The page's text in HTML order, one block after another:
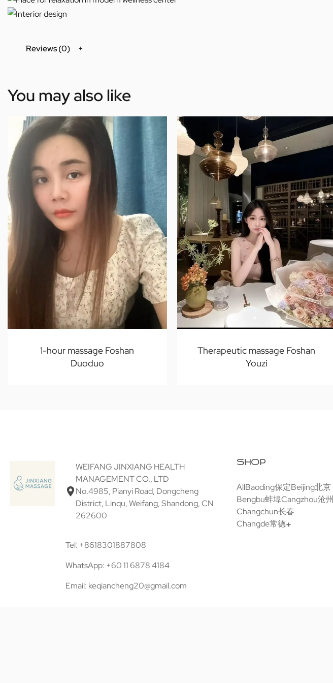
Reviews (0)
You may also like
1-hour massage Foshan
Duoduo
Therapeutic massage Foshan
Youzi
WEIFANG JINXIANG HEALTH
MANAGEMENT CO., LTD
No.4985, Pianyi Road, Dongcheng
District, Linqu, Weifang, Shandong, CN
262600
Tel: +8618301887808
WhatsApp: +60 11 6878 4184
Email: keqiancheng20@gmail.com
SHOP
AllBaoding保定Beijing北京
Bengbu蚌埠Cangzhou沧州
Changchun长春
Changde常德